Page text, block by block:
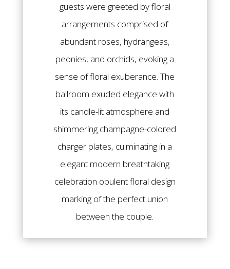
guests were greeted by floral
arrangements comprised of
abundant roses, hydrangeas,
peonies, and orchids, evoking a
sense of floral exuberance. The
ballroom exuded elegance with
its candle-lit atmosphere and
shimmering champagne-colored
charger plates, culminating in a
elegant modern breathtaking
celebration opulent floral design
marking of the perfect union
between the couple.